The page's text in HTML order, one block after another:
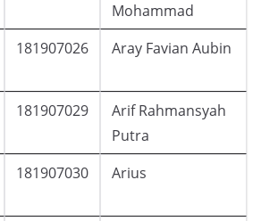
Mohammad
181907026 Aray Favian Aubin
181907029
Arif Rahmansyah
Putra
181907030 Arius